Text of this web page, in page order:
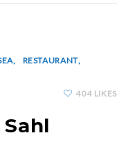
RESTAURANT
404 LIKES